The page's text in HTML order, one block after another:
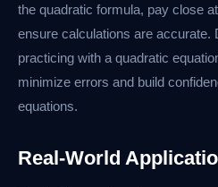
the quadratic formula, pay close
ensure calculations are accurate.
practicing with a quadratic
minimize errors and build
equations.
Real-World